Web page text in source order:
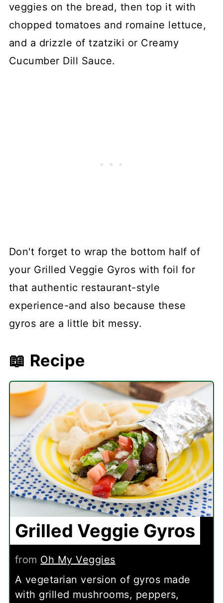
veggies on the bread, then top it with
chopped tomatoes and romaine lettuce,
and a drizzle of tzatziki or Creamy
Cucumber Dill Sauce.
Don't forget to wrap the bottom half of
your Grilled Veggie Gyros with foil for
that authentic restaurant-style
experience-and also because these
gyros are a little bit messy.
📖 Recipe
Grilled Veggie Gyros
from Oh My Veggies
A vegetarian version of gyros made
with grilled mushrooms, peppers,